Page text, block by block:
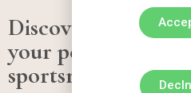
Discover the
your pet in the
sportsman!